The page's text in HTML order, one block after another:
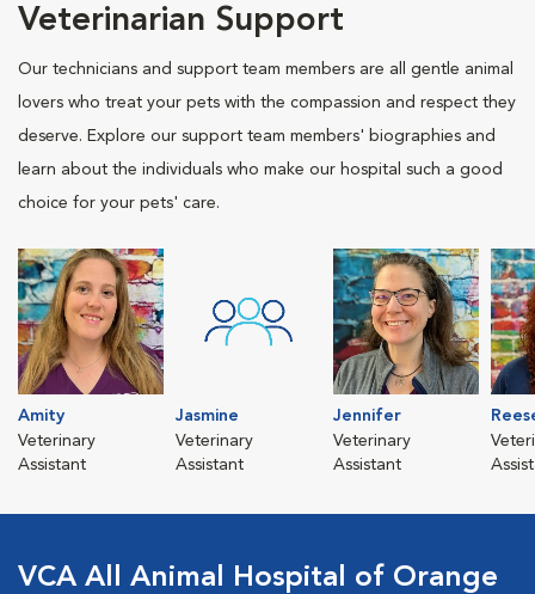
Veterinarian Support
Our technicians and support team members are all gentle animal
lovers who treat your pets with the compassion and respect they
deserve. Explore our support team members' biographies and
learn about the individuals who make our hospital such a good
choice for your pets' care.
Amity
Veterinary
Assistant
Jasmine
Veterinary
Assistant
Jennifer
Veterinary
Assistant
VCA All Animal Hospital of Orange